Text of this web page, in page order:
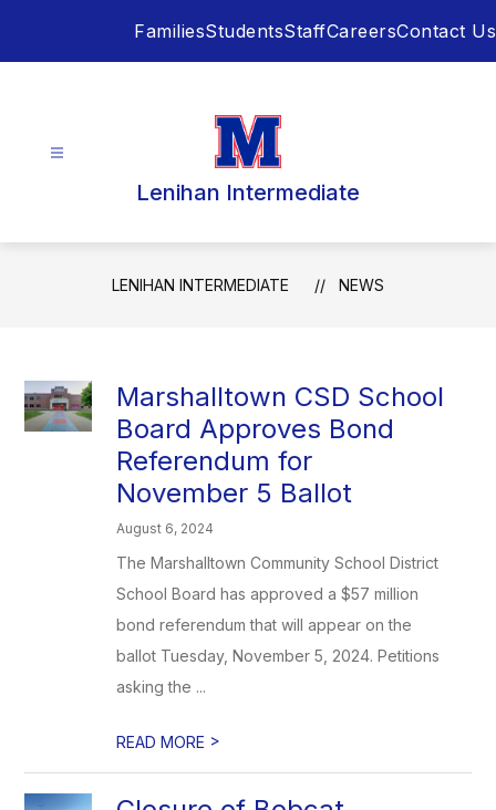
FamiliesStudentsStaffCareersContact Us
Lenihan Intermediate
LENIHAN INTERMEDIATE NEWS
Marshalltown CSD School
Board Approves Bond
Referendum for
November 5 Ballot
August 6, 2024
The Marshalltown Community School District
School Board has approved a $57 million
bond referendum that will appear on the
ballot Tuesday, November 5, 2024. Petitions
asking the ...
READ MORE >